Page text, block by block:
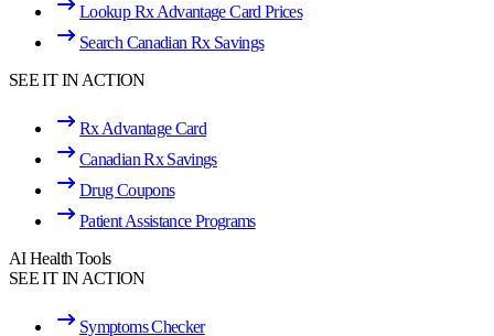
Lookup Rx Advantage Card Prices
Search Canadian Rx Savings
SEE IT IN ACTION
Rx Advantage Card
Canadian Rx Savings
Drug Coupons
Patient Assistance Programs
AI Health Tools
SEE IT IN ACTION
Symptoms Checker